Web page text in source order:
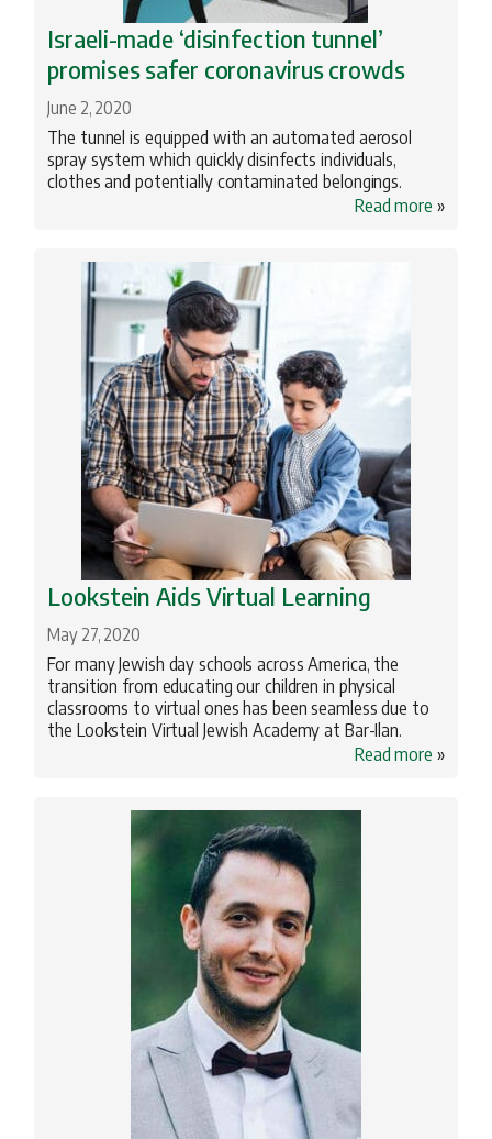
Israeli-made ‘disinfection tunnel’
promises safer coronavirus crowds
June 2, 2020
The tunnel is equipped with an automated aerosol
spray system which quickly disinfects individuals,
clothes and potentially contaminated belongings.
Read more »
Lookstein Aids Virtual Learning
May 27, 2020
For many Jewish day schools across America, the
transition from educating our children in physical
classrooms to virtual ones has been seamless due to
the Lookstein Virtual Jewish Academy at Bar-Ilan.
Read more »